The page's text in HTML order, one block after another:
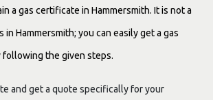
a gas certificate in Hammersmith. It is not a
Hammersmith; you can easily get a gas
the given steps.
and get a quote specifically for your